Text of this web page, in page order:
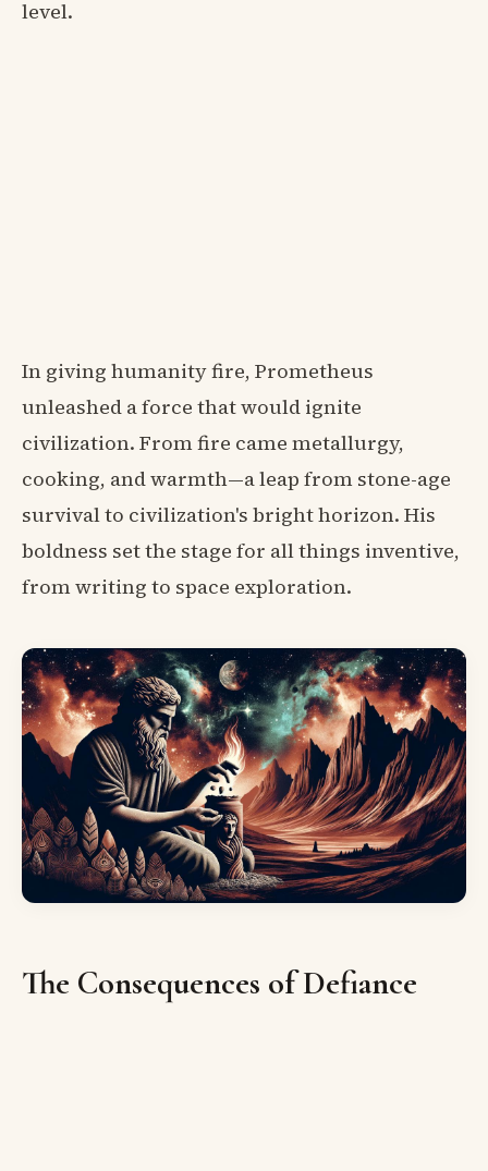
level.
In giving humanity fire, Prometheus
unleashed a force that would ignite
civilization. From fire came metallurgy,
cooking, and warmth—a leap from stone-age
survival to civilization's bright horizon. His
boldness set the stage for all things inventive,
from writing to space exploration.
The Consequences of Defiance